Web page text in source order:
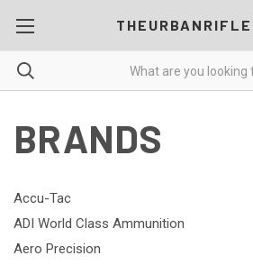
BRANDS
Accu-Tac
ADI World Class Ammunition
Aero Precision